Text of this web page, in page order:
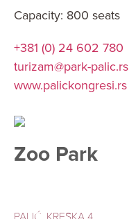
Capacity: 800 seats
+381 (0) 24 602 780
turizam@park-palic.rs
www.palickongresi.rs
Zoo Park